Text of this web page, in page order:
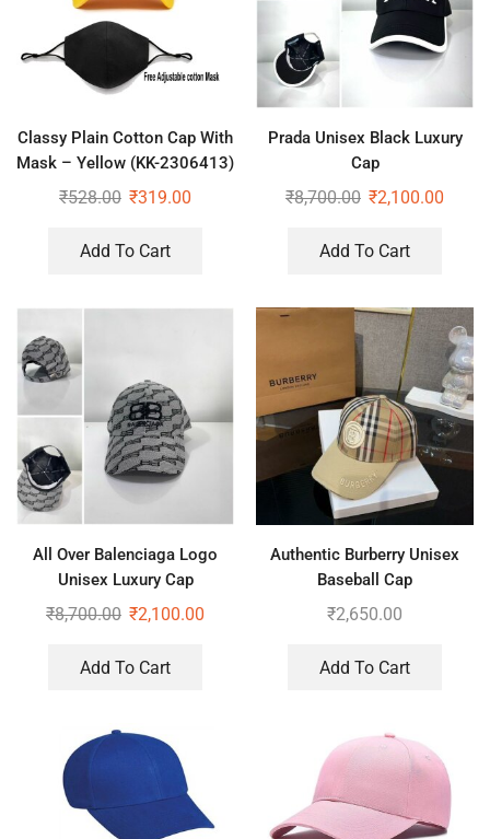
Classy Plain Cotton Cap With
Mask – Yellow (KK-2306413)
₹528.00 ₹319.00
Add To Cart
Prada Unisex Black Luxury
Cap
₹8,700.00 ₹2,100.00
Add To Cart
All Over Balenciaga Logo
Unisex Luxury Cap
₹8,700.00 ₹2,100.00
Add To Cart
Authentic Burberry Unisex
Baseball Cap
₹2,650.00
Add To Cart